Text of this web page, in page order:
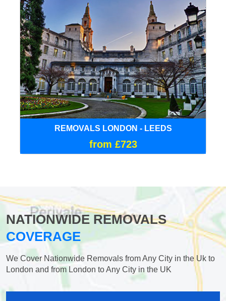
REMOVALS LONDON - LEEDS
from £723
NATIONWIDE REMOVALS
COVERAGE
We Cover Nationwide Removals from Any City in the Uk to
London and from London to Any City in the UK